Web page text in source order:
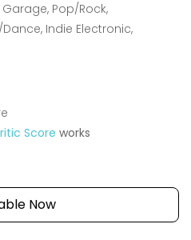
Pop/Rock,
Indie Electronic,
Score works
Now